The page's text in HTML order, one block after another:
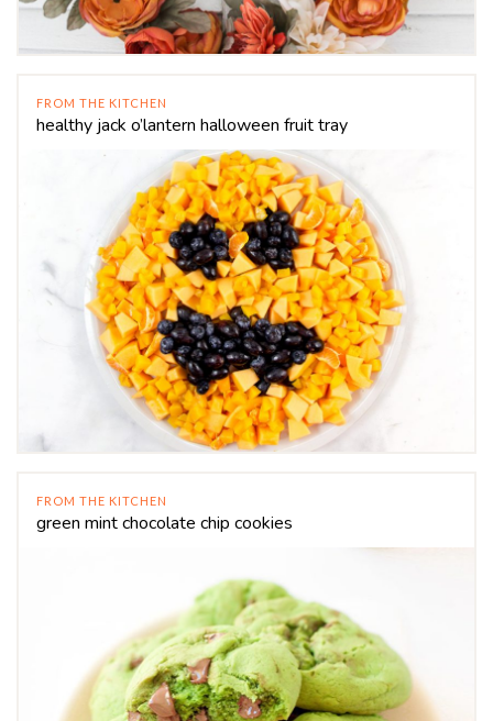
FROM THE KITCHEN
healthy jack o’lantern halloween fruit tray
FROM THE KITCHEN
green mint chocolate chip cookies